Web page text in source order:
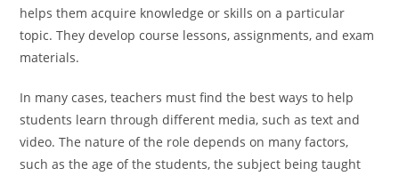
helps them acquire knowledge or skills on a particular
topic. They develop course lessons, assignments, and exam
materials.
In many cases, teachers must find the best ways to help
students learn through different media, such as text and
video. The nature of the role depends on many factors,
such as the age of the students, the subject being taught